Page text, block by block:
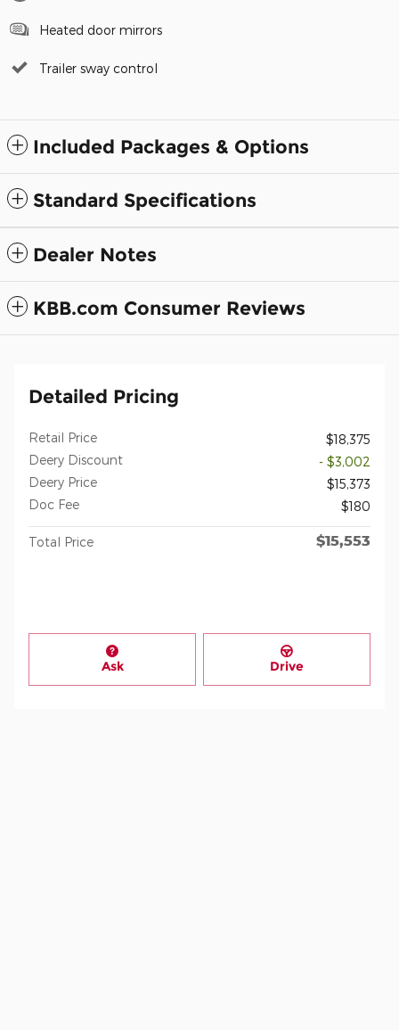
Heated door mirrors
Trailer sway control
Included Packages & Options
Standard Specifications
Dealer Notes
KBB.com Consumer Reviews
Detailed Pricing
Retail Price
$18,375
Deery Discount
- $3,002
Deery Price
$15,373
Doc Fee
$180
Total Price $15,553
Ask Drive